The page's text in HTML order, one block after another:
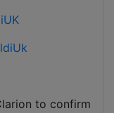
to confirm